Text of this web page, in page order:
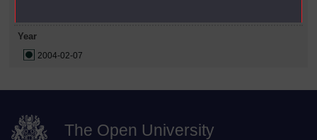
Year
2004-02-07
The Open University